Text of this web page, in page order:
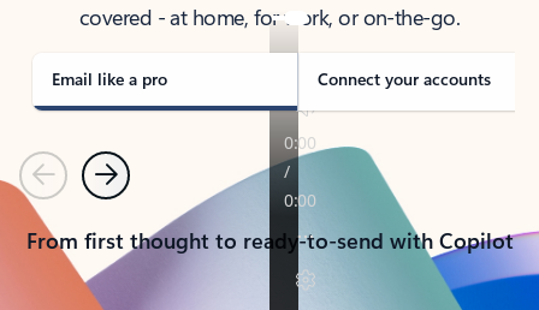
covered - at home, for work, or on-the-go.
Email like a pro Connect your accounts
PreviousNext
From first thought to ready-to-send with Copilot